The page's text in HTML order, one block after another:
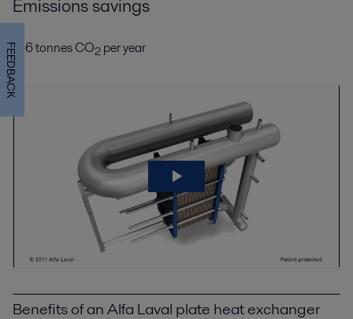
Emissions savings
146 tonnes CO2 per year
Benefits of an Alfa Laval plate heat exchanger
FEEDBACK